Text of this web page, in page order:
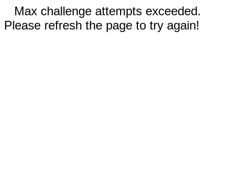
Max challenge attempts exceeded.
Please refresh the page to try again!